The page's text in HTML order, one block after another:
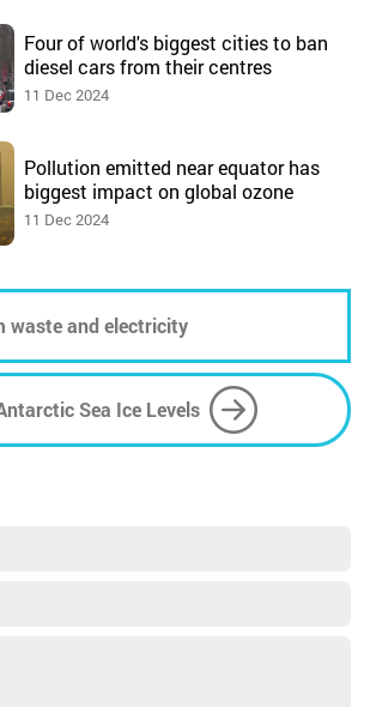
Four of world's biggest cities to ban
diesel cars from their centres
11 Dec 2024
Pollution emitted near equator has
biggest impact on global ozone
11 Dec 2024
waste and electricity
Sea Ice Levels